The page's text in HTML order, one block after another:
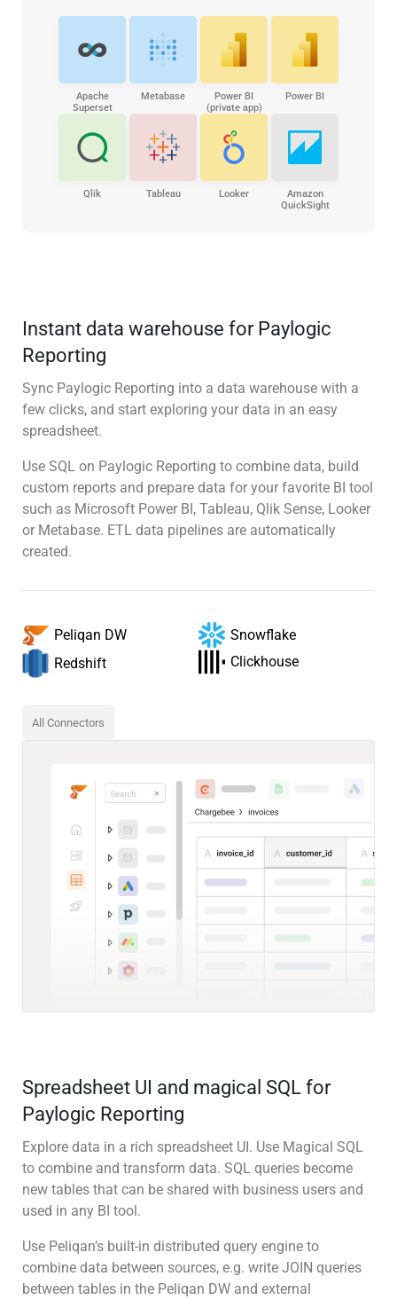
Apache
Superset
Metabase
Power BI
(private app)
Power BI
Qlik Tableau Looker
Amazon
QuickSight
Instant data warehouse for Paylogic
Reporting
Sync Paylogic Reporting into a data warehouse with a
few clicks, and start exploring your data in an easy
spreadsheet.
Use SQL on Paylogic Reporting to combine data, build
custom reports and prepare data for your favorite BI tool
such as Microsoft Power BI, Tableau, Qlik Sense, Looker
or Metabase. ETL data pipelines are automatically
created.
Peliqan DW
Snowflake
Redshift
Clickhouse
All Connectors
Spreadsheet UI and magical SQL for
Paylogic Reporting
Explore data in a rich spreadsheet UI. Use Magical SQL
to combine and transform data. SQL queries become
new tables that can be shared with business users and
used in any BI tool.
Use Peliqan’s built-in distributed query engine to
combine data between sources, e.g. write JOIN queries
between tables in the Peliqan DW and external